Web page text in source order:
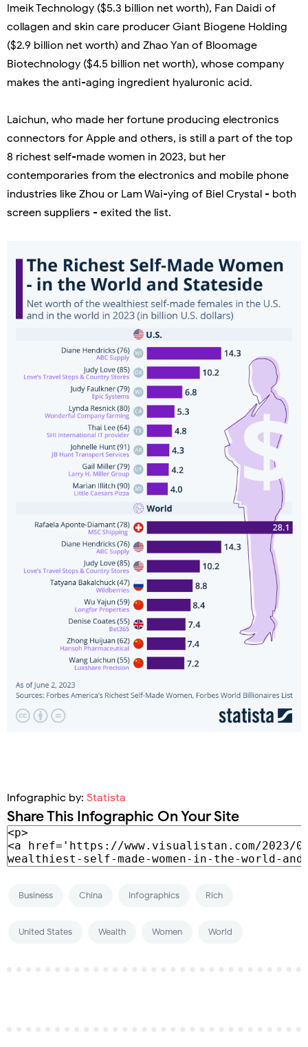
Imeik Technology ($5.3 billion net worth), Fan Daidi of
collagen and skin care producer Giant Biogene Holding
($2.9 billion net worth) and Zhao Yan of Bloomage
Biotechnology ($4.5 billion net worth), whose company
makes the anti-aging ingredient hyaluronic acid.
Laichun, who made her fortune producing electronics
connectors for Apple and others, is still a part of the top
8 richest self-made women in 2023, but her
contemporaries from the electronics and mobile phone
industries like Zhou or Lam Wai-ying of Biel Crystal - both
screen suppliers - exited the list.
Infographic by: Statista
Share This Infographic On Your Site
Business China Infographics Rich
United States Wealth Women World